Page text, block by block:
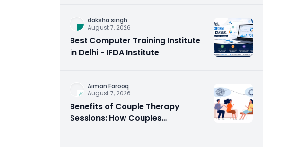
daksha singh
August 7, 2026
Best Computer Training Institute
in Delhi - IFDA Institute
Aiman Farooq
August 7, 2026
Benefits of Couple Therapy
Sessions: How Couples